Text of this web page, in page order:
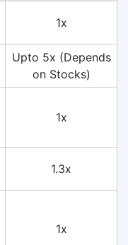
1x
Upto 5x (Depends
on Stocks)
1x
1.3x
1x